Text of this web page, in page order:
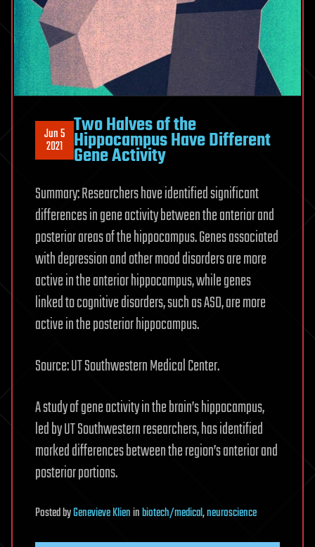
Jun 5
2021
Two Halves of the
Hippocampus Have Different
Gene Activity
Summary: Researchers have identified significant
differences in gene activity between the anterior and
posterior areas of the hippocampus. Genes associated
with depression and other mood disorders are more
active in the anterior hippocampus, while genes
linked to cognitive disorders, such as ASD, are more
active in the posterior hippocampus.
Source: UT Southwestern Medical Center.
A study of gene activity in the brain’s hippocampus,
led by UT Southwestern researchers, has identified
marked differences between the region’s anterior and
posterior portions.
PostedbyGenevieve Klieninbiotech/medical,neuroscience